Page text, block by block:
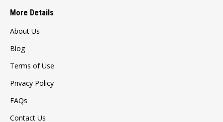
More Details
About Us
Blog
Terms of Use
Privacy Policy
FAQs
Contact Us